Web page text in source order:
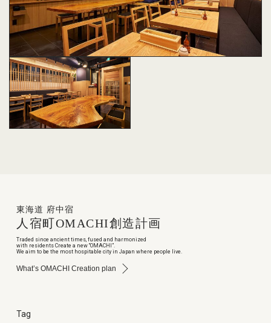
東海道 府中宿
人宿町OMACHI創造計画
Traded since ancient times, fused and harmonized
with residents Create a new “OMACHI”.
We aim to be the most hospitable city in Japan where people live.
What’s OMACHI Creation plan
Tag